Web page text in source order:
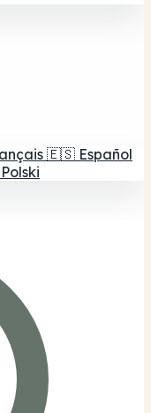
🇪🇸 Español
Polski